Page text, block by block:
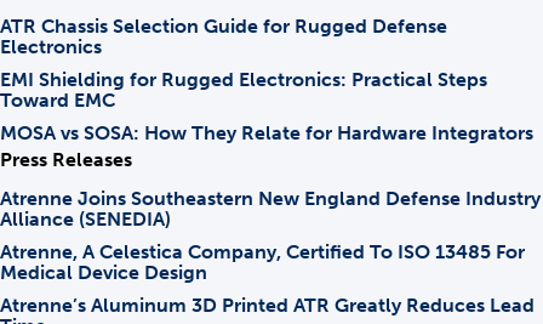
ATR Chassis Selection Guide for Rugged Defense
Electronics
EMI Shielding for Rugged Electronics: Practical Steps
Toward EMC
MOSA vs SOSA: How They Relate for Hardware Integrators
Press Releases
Atrenne Joins Southeastern New England Defense Industry
Alliance (SENEDIA)
Atrenne, A Celestica Company, Certified To ISO 13485 For
Medical Device Design
Atrenne’s Aluminum 3D Printed ATR Greatly Reduces Lead